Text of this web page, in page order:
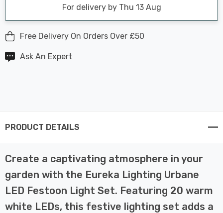
For delivery by Thu 13 Aug
Free Delivery On Orders Over £50
Ask An Expert
PRODUCT DETAILS
Create a captivating atmosphere in your
garden with the Eureka Lighting Urbane
LED Festoon Light Set. Featuring 20 warm
white LEDs, this festive lighting set adds a